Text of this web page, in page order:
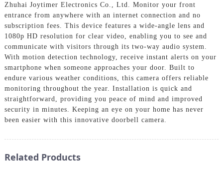
Zhuhai Joytimer Electronics Co., Ltd. Monitor your front
entrance from anywhere with an internet connection and no
subscription fees. This device features a wide-angle lens and
1080p HD resolution for clear video, enabling you to see and
communicate with visitors through its two-way audio system.
With motion detection technology, receive instant alerts on your
smartphone when someone approaches your door. Built to
endure various weather conditions, this camera offers reliable
monitoring throughout the year. Installation is quick and
straightforward, providing you peace of mind and improved
security in minutes. Keeping an eye on your home has never
been easier with this innovative doorbell camera.
Related Products